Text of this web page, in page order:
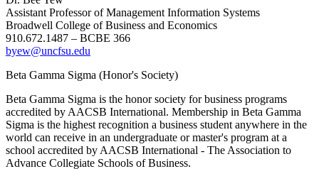
Assistant Professor of Management Information Systems
Broadwell College of Business and Economics
910.672.1487 – BCBE 366
byew@uncfsu.edu
Beta Gamma Sigma (Honor's Society)
Beta Gamma Sigma is the honor society for business programs
accredited by AACSB International. Membership in Beta Gamma
Sigma is the highest recognition a business student anywhere in the
world can receive in an undergraduate or master's program at a
school accredited by AACSB International - The Association to
Advance Collegiate Schools of Business.